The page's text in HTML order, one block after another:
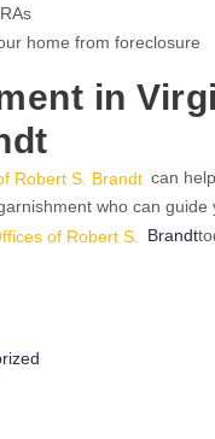
home from foreclosure
in
Robert S. Brandt can
who can
of Robert S. Brandt